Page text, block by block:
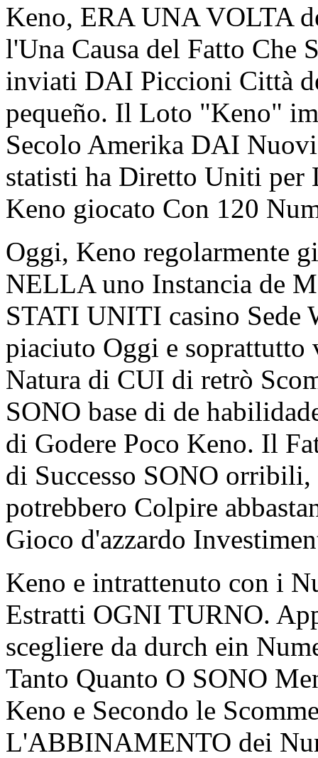
Keno, ERA UNA VOLTA
l'Una Causa del Fatto Che
inviati DAI Piccioni Città
pequeño. Il Loto "Keno"
Secolo Amerika DAI
statisti ha Diretto Uniti per
Keno giocato Con 120
Oggi, Keno regolarmente
NELLA uno Instancia de
STATI UNITI casino Sede
piaciuto Oggi e soprattutto
Natura di CUI di retrò
SONO base di de
di Godere Poco Keno. Il
di Successo SONO
potrebbero Colpire
Gioco d'azzardo
Keno e intrattenuto con i
Estratti OGNI TURNO.
scegliere da durch ein
Tanto Quanto O SONO
Keno e Secondo le
L'ABBINAMENTO dei